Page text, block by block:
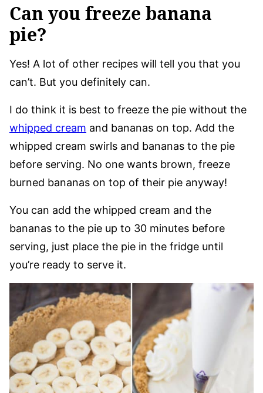
Can you freeze banana
pie?
Yes! A lot of other recipes will tell you that you
can’t. But you definitely can.
I do think it is best to freeze the pie without the
whipped cream and bananas on top. Add the
whipped cream swirls and bananas to the pie
before serving. No one wants brown, freeze
burned bananas on top of their pie anyway!
You can add the whipped cream and the
bananas to the pie up to 30 minutes before
serving, just place the pie in the fridge until
you’re ready to serve it.